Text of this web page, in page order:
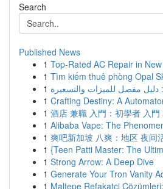
Search
Published News
1 Top-Rated AC Repair in
1 Tìm kiếm thuê phòng Opal
1 دليل مفصل للميزات والتسعيرة
1 Crafting Destiny: A
1 酒店 兼職 入門：初學者 入
1 Alibaba Vape: The
1 爽吧新加坡 八爽：地区 夜间
1 {Teen Patti Master: The
1 Strong Arrow: A Deep Dive
1 Generate Your Tron Vanity
1 Maltepe Refakatçi